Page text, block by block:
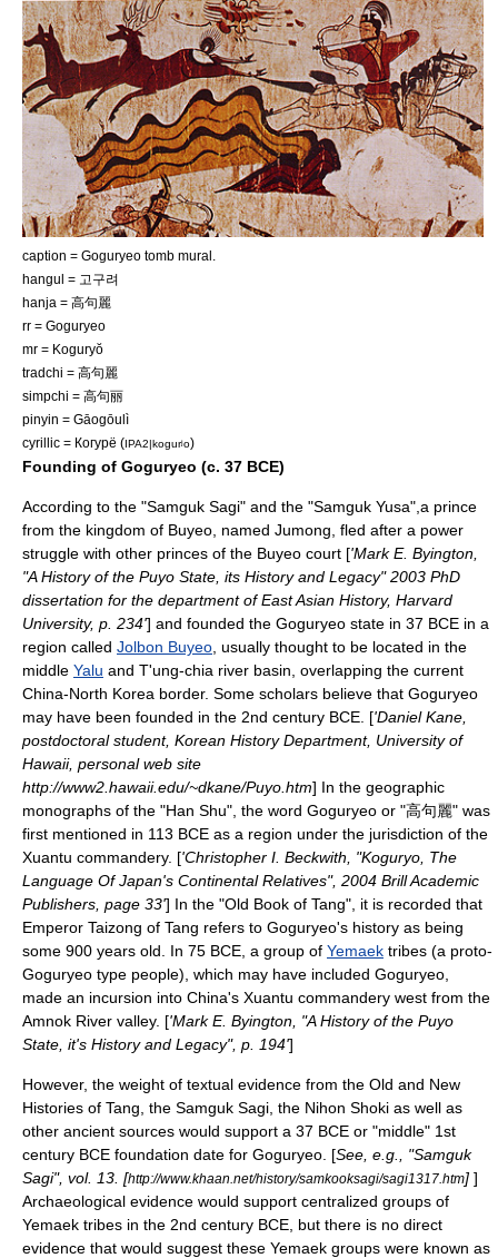
caption = Goguryeo tomb mural.
hangul = 고구려
hanja = 高句麗
rr = Goguryeo
mr = Koguryŏ
tradchi = 高句麗
simpchi = 高句丽
pinyin = Gāogōulì
cyrillic = Когурё (IPA2|kogurʲo)
Founding of Goguryeo (c. 37 BCE)
According to the "Samguk Sagi" and the "Samguk Yusa",a prince
from the kingdom of Buyeo, named Jumong, fled after a power
struggle with other princes of the Buyeo court ['Mark E. Byington,
"A History of the Puyo State, its History and Legacy" 2003 PhD
dissertation for the department of East Asian History, Harvard
University, p. 234'] and founded the Goguryeo state in 37 BCE in a
region called Jolbon Buyeo , usually thought to be located in the
middle Yalu and T'ung-chia river basin, overlapping the current
China-North Korea border. Some scholars believe that Goguryeo
may have been founded in the 2nd century BCE. ['Daniel Kane,
postdoctoral student, Korean History Department, University of
Hawaii, personal web site
http://www2.hawaii.edu/~dkane/Puyo.htm] In the geographic
monographs of the "Han Shu", the word Goguryeo or "高句麗" was
first mentioned in 113 BCE as a region under the jurisdiction of the
Xuantu commandery. ['Christopher I. Beckwith, "Koguryo, The
Language Of Japan's Continental Relatives", 2004 Brill Academic
Publishers, page 33'] In the "Old Book of Tang", it is recorded that
Emperor Taizong of Tang refers to Goguryeo's history as being
some 900 years old. In 75 BCE , a group of Yemaek tribes (a proto-
Goguryeo type people), which may have included Goguryeo,
made an incursion into China's Xuantu commandery west from the
Amnok River valley. ['Mark E. Byington, "A History of the Puyo
State, it's History and Legacy", p. 194']
However, the weight of textual evidence from the Old and New
Histories of Tang, the Samguk Sagi, the Nihon Shoki as well as
other ancient sources would support a 37 BCE or "middle" 1st
century BCE foundation date for Goguryeo. [See, e.g., "Samguk
Sagi", vol. 13. [http://www.khaan.net/history/samkooksagi/sagi1317.htm] ]
Archaeological evidence would support centralized groups of
Yemaek tribes in the 2nd century BCE, but there is no direct
evidence that would suggest these Yemaek groups were known as